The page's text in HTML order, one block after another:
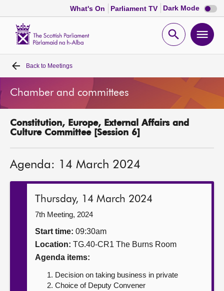
What's On Parliament TV Dark Mode Dark
mode
Open
Home
Bills and laws
MSPs
Get involved
Contact us
Back to Meetings
Chamber and committees
Constitution, Europe, External Affairs and
Culture Committee [Session 6]
Agenda: 14 March 2024
Thursday, 14 March 2024
7th Meeting, 2024
Start time: 09:30am
Location: TG.40-CR1 The Burns Room
Agenda items:
Decision on taking business in private
Choice of Deputy Convener